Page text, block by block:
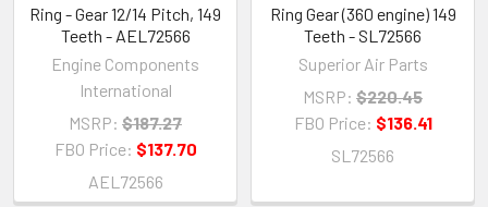
Ring - Gear 12/14 Pitch, 149
Teeth - AEL72566
Engine Components
International
MSRP: $187.27
FBO Price: $137.70
AEL72566
Ring Gear (360 engine) 149
Teeth - SL72566
Superior Air Parts
MSRP: $220.45
FBO Price: $136.41
SL72566